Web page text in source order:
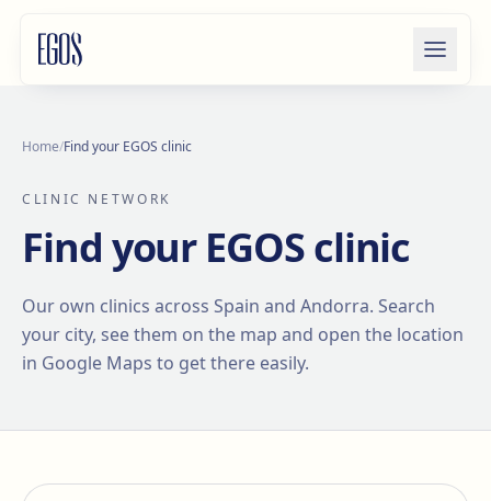
Home/Find your EGOS clinic
CLINIC NETWORK
Find your EGOS clinic
Our own clinics across Spain and Andorra. Search
your city, see them on the map and open the location
in Google Maps to get there easily.